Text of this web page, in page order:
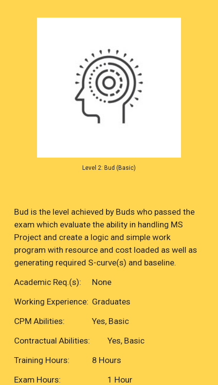
Level 2: Bud (Basic)
Bud is the level achieved by Buds who passed the
exam which evaluate the ability in handling MS
Project and create a logic and simple work
program with resource and cost loaded as well as
generating required S-curve(s) and baseline.
Academic Req.(s):
None
Working Experience: Graduates
CPM Abilities:
Yes, Basic
Contractual Abilities:
Yes, Basic
Training Hours:
8 Hours
Exam Hours:
1 Hour